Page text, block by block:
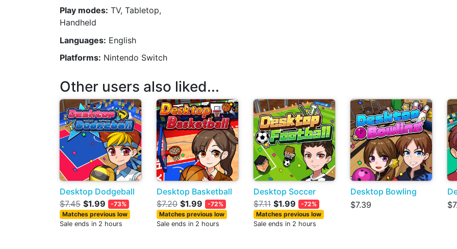
Play modes: TV, Tabletop,
Handheld
Languages: English
Platforms: Nintendo Switch
Other users also liked...
Desktop Dodgeball
$7.45 $1.99
-73%
Matches previous low
Sale ends in 2 hours
Desktop Basketball
$7.20 $1.99
-72%
Matches previous low
Sale ends in 2 hours
Desktop Soccer
$7.11 $1.99
-72%
Matches previous low
Sale ends in 2 hours
Desktop Bowling
$7.39